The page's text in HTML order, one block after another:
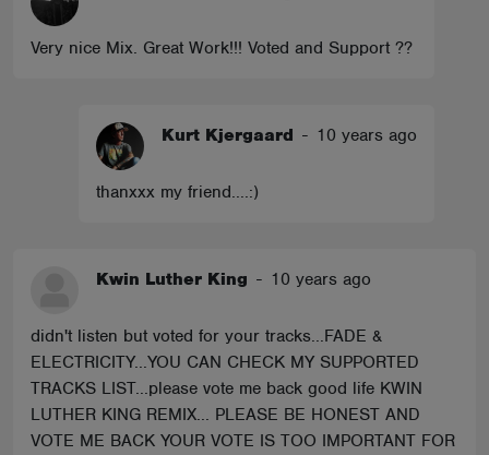
Very nice Mix. Great Work!!! Voted and Support ??
Kurt Kjergaard - 10 years ago
thanxxx my friend....:)
Kwin Luther King - 10 years ago
didn't listen but voted for your tracks...FADE &
ELECTRICITY...YOU CAN CHECK MY SUPPORTED
TRACKS LIST...please vote me back good life KWIN
LUTHER KING REMIX... PLEASE BE HONEST AND
VOTE ME BACK YOUR VOTE IS TOO IMPORTANT FOR